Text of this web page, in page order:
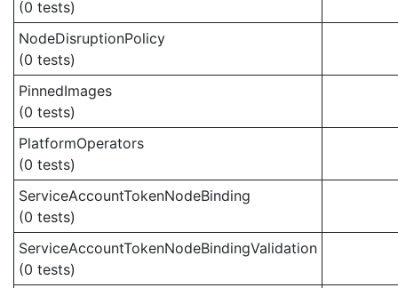
(0 tests)
NodeDisruptionPolicy
(0 tests)
PinnedImages
(0 tests)
PlatformOperators
(0 tests)
ServiceAccountTokenNodeBinding
(0 tests)
ServiceAccountTokenNodeBindingValidation
(0 tests)